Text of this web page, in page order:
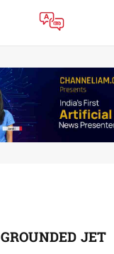
GROUNDED JET